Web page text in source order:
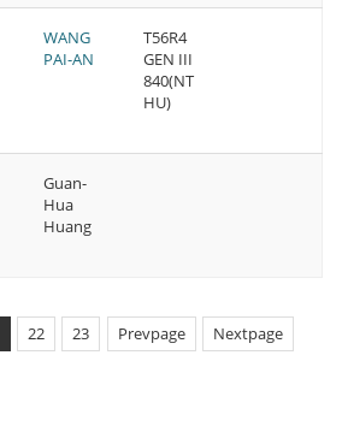
WANG
PAI-AN
T56R4
GEN III
840(NT
HU)
Guan-
Hua
Huang
22 23 Prevpage
Nextpage